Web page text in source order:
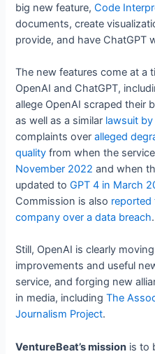
big new feature,Code
documents, create
provide, and have ChatGPT
The new features come at a
OpenAI and ChatGPT,
allege OpenAI scraped their
as well as a similar lawsuit
complaints overalleged
quality from when the
November 2022 and when
updated toGPT 4 in March
Commission is also reported
company over a data breach.
Still, OpenAI is clearly
improvements and useful
service, and forging new
in media, includingThe
Journalism Project.
VentureBeat’s mission is to